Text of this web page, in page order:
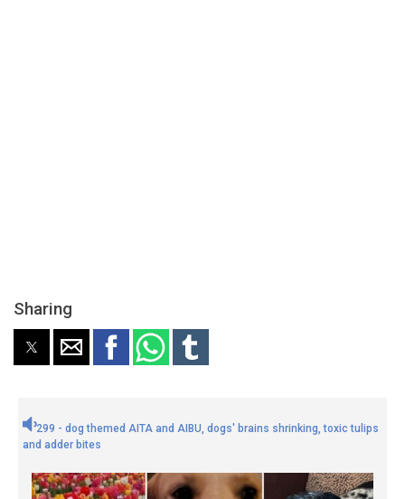
Sharing
299 - dog themed AITA and AIBU, dogs' brains shrinking, toxic tulips
and adder bites